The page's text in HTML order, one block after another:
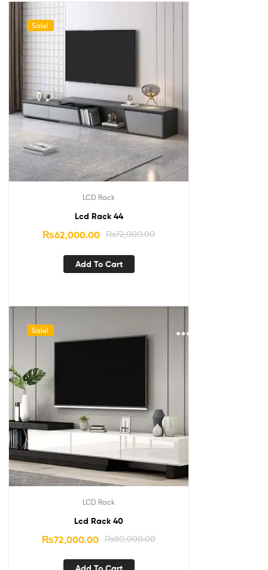
Sale!
LCD Rack
Lcd Rack 44
₨72,000.00
₨62,000.00
Add To Cart
Sale!
LCD Rack
Lcd Rack 40
₨80,000.00
₨72,000.00